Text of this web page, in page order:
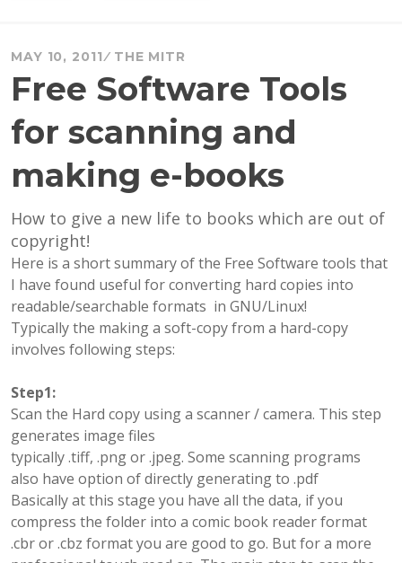
MAY 10, 2011 THE MITR
Free Software Tools
for scanning and
making e-books
How to give a new life to books which are out of
copyright!
Here is a short summary of the Free Software tools that
I have found useful for converting hard copies into
readable/searchable formats in GNU/Linux!
Typically the making a soft-copy from a hard-copy
involves following steps:
Step1:
Scan the Hard copy using a scanner / camera. This step
generates image files
typically .tiff, .png or .jpeg. Some scanning programs
also have option of directly generating to .pdf
Basically at this stage you have all the data, if you
compress the folder into a comic book reader format
.cbr or .cbz format you are good to go. But for a more